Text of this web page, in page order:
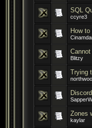
SQL
ccyre3
How
Blitzy
Trying
Zones
kaylar